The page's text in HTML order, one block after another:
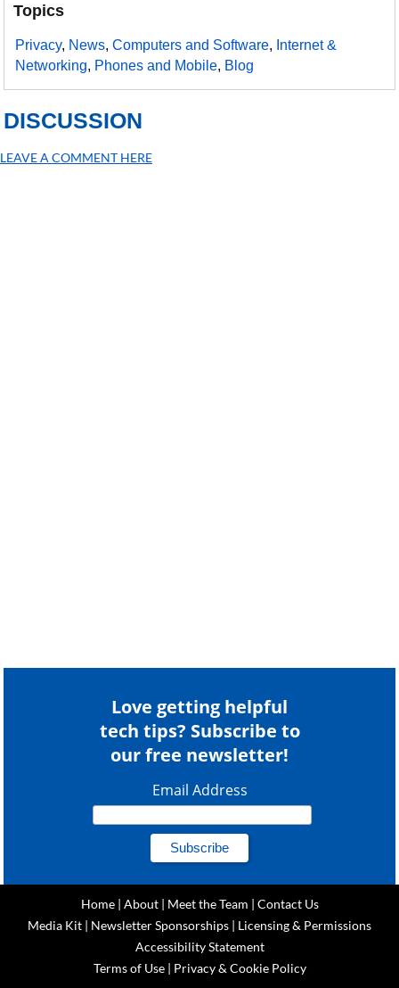
Topics
Privacy, News,Computers and Software, Internet &
Networking, Phones and Mobile, Blog
DISCUSSION
LEAVE A COMMENT HERE
Love getting helpful
tech tips? Subscribe to
our free newsletter!
Email Address
Home| About| Meet the Team | Contact Us
Media Kit | Newsletter Sponsorships | Licensing & Permissions
Accessibility Statement
Terms of Use| Privacy & Cookie Policy